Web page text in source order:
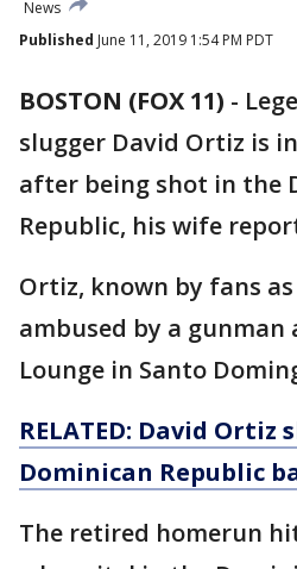
News
Published June 11, 2019 1:54 PM PDT
BOSTON (FOX 11) -
slugger David Ortiz is
after being shot in the
Republic, his wife
Ortiz, known by fans
ambused by a gunman
Lounge in Santo
RELATED: David
Dominican Republic
The retired homerun